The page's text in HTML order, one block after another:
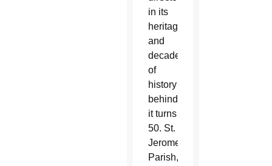
in its
heritage
and
decades
of
history
behind
it turns
50. St.
Jerome
Parish,